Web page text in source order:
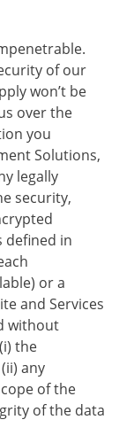
of our
won’t be
over the
you
Solutions,
legally
security,
defined in
or a
and Services
without
the
any
of the
of the data